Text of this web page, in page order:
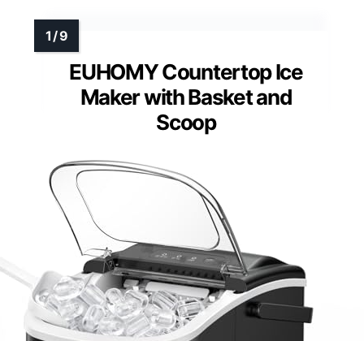
EUHOMY Countertop Ice
Maker with Basket and
Scoop